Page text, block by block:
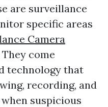
are surveillance
specific areas
Camera
come
technology that
recording, and
suspicious